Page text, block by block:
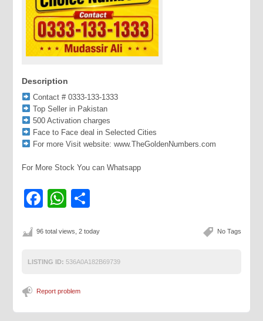
Description
Contact # 0333-133-1333
Top Seller in Pakistan
500 Activation charges
Face to Face deal in Selected Cities
For more Visit website: www.TheGoldenNumbers.com
For More Stock You can Whatsapp
Facebook
WhatsApp
No Tags
96 total views, 2 today
LISTING ID: 536A0A182B69739
Report problem